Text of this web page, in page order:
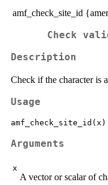
amf_check_site_id
Check
Description
Check if the character is
Usage
Arguments
x
A vector or scalar of